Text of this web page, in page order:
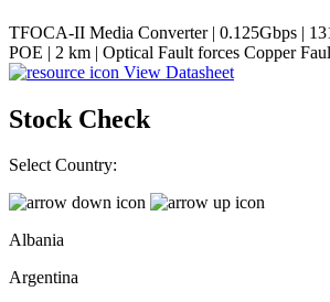
TFOCA-II Media Converter | 0.125Gbps |
POE | 2 km | Optical Fault forces Copper
View Datasheet
Stock Check
Select Country:
Albania
Argentina